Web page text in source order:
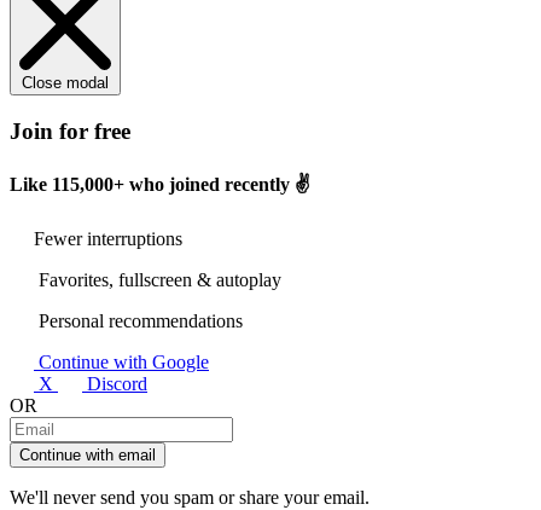
Close modal
Join for free
Like 115,000+ who joined recently ✌️
Fewer interruptions
Favorites, fullscreen & autoplay
Personal recommendations
Continue with Google
X
Discord
OR
Continue with email
We'll never send you spam or share your email.